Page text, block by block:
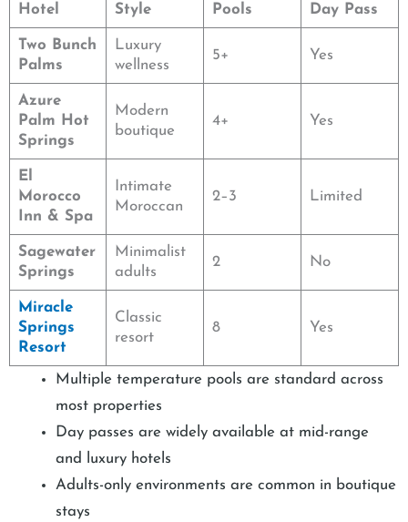
Hotel Style Pools Day Pass
Two Bunch
Palms
Luxury
wellness
5+ Yes
Azure
Palm Hot
Springs
Modern
boutique
4+ Yes
El
Morocco
Inn & Spa
Intimate
Moroccan
2–3 Limited
Sagewater
Springs
Minimalist
adults
2 No
Miracle
Springs
Resort
Classic
resort
8 Yes
Multiple temperature pools are standard across
most properties
Day passes are widely available at mid-range
and luxury hotels
Adults-only environments are common in boutique
stays